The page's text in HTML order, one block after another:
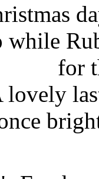
while
for